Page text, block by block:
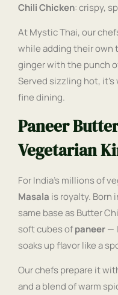
Chili Chicken: crispy,
At Mystic Thai, our
while adding their own
ginger with the punch
Served sizzling hot,
fine dining.
Paneer
Vegetarian
For India’s millions of
Masala is royalty. Born
same base as Butter
soft cubes ofpaneer—
soaks up flavor like a
Our chefs prepare it
and a blend of warm